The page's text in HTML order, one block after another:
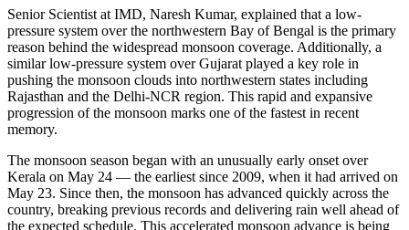
Senior Scientist at IMD, Naresh Kumar, explained that a low-
pressure system over the northwestern Bay of Bengal is the primary
reason behind the widespread monsoon coverage. Additionally, a
similar low-pressure system over Gujarat played a key role in
pushing the monsoon clouds into northwestern states including
Rajasthan and the Delhi-NCR region. This rapid and expansive
progression of the monsoon marks one of the fastest in recent
memory.
The monsoon season began with an unusually early onset over
Kerala on May 24 — the earliest since 2009, when it had arrived on
May 23. Since then, the monsoon has advanced quickly across the
country, breaking previous records and delivering rain well ahead of
the expected schedule. This accelerated monsoon advance is being